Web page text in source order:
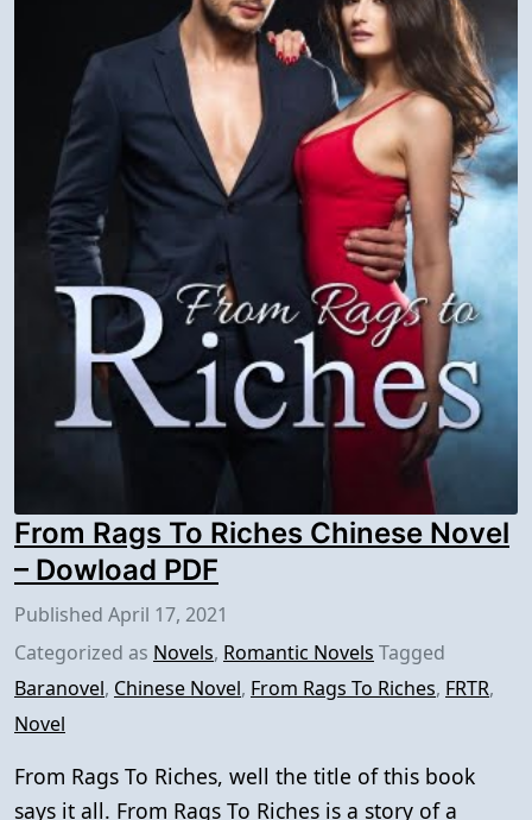
From Rags To Riches Chinese Novel
– Dowload PDF
Published April 17, 2021
Categorized as Novels, Romantic Novels Tagged
Baranovel, Chinese Novel, From Rags To Riches, FRTR,
Novel
From Rags To Riches, well the title of this book
says it all. From Rags To Riches is a story of a